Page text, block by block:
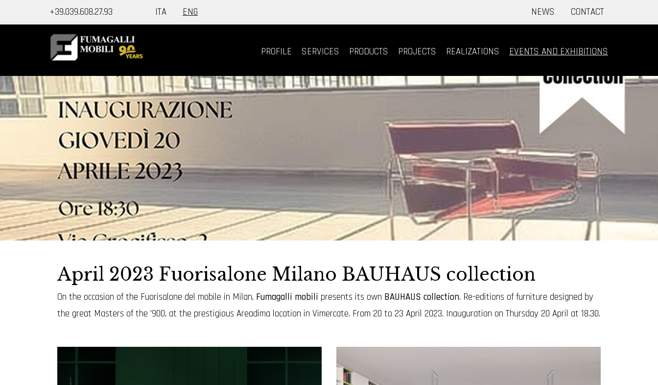
+39.039.608.27.93 ITA ENG NEWS CONTACT
PROFILE SERVICES PRODUCTS PROJECTS REALIZATIONS EVENTS AND EXHIBITIONS
April 2023 Fuorisalone Milano BAUHAUS collection
On the occasion of the Fuorisalone del mobile in Milan, Fumagalli mobili presents its own BAUHAUS collection. Re-editions of furniture designed by
the great Masters of the '900, at the prestigious Areadima location in Vimercate. From 20 to 23 April 2023. Inauguration on Thursday 20 April at 18.30.